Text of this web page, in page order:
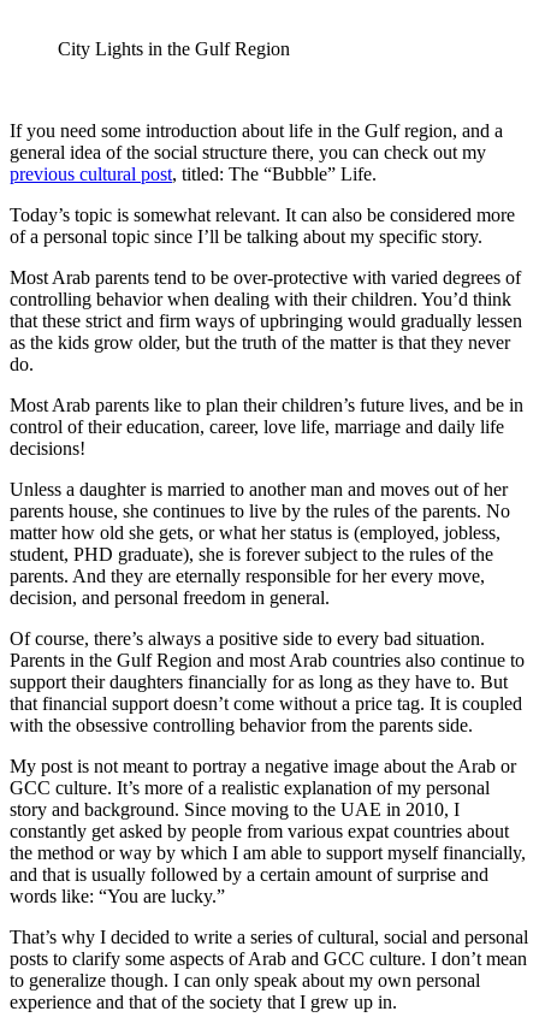
you
GCC
Parents
City Lights in the Gulf Region
If you need some introduction about life in the Gulf region, and a
general idea of the social structure there, you can check out my
previous cultural post, titled: The “Bubble” Life.
Today’s topic is somewhat relevant. It can also be considered more
of a personal topic since I’ll be talking about my specific story.
Most Arab parents tend to be over-protective with varied degrees of
controlling behavior when dealing with their children. You’d think
that these strict and firm ways of upbringing would gradually lessen
as the kids grow older, but the truth of the matter is that they never
do.
Most Arab parents like to plan their children’s future lives, and be in
control of their education, career, love life, marriage and daily life
decisions!
Unless a daughter is married to another man and moves out of her
parents house, she continues to live by the rules of the parents. No
matter how old she gets, or what her status is (employed, jobless,
student, PHD graduate), she is forever subject to the rules of the
parents. And they are eternally responsible for her every move,
decision, and personal freedom in general.
Of course, there’s always a positive side to every bad situation.
Parents in the Gulf Region and most Arab countries also continue to
support their daughters financially for as long as they have to. But
that financial support doesn’t come without a price tag. It is coupled
with the obsessive controlling behavior from the parents side.
My post is not meant to portray a negative image about the Arab or
GCC culture. It’s more of a realistic explanation of my personal
story and background. Since moving to the UAE in 2010, I
constantly get asked by people from various expat countries about
the method or way by which I am able to support myself financially,
and that is usually followed by a certain amount of surprise and
words like: “You are lucky.”
That’s why I decided to write a series of cultural, social and personal
posts to clarify some aspects of Arab and GCC culture. I don’t mean
to generalize though. I can only speak about my own personal
experience and that of the society that I grew up in.